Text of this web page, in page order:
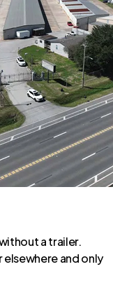
a trailer.
and only